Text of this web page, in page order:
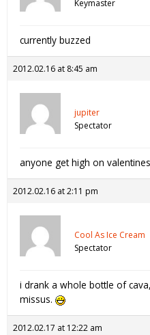
Keymaster
currently buzzed
2012.02.16 at 8:45 am
jupiter
Spectator
anyone get high on
2012.02.16 at 2:11 pm
Cool As Ice Cream
Spectator
i drank a whole bottle of
missus.
2012.02.17 at 12:22 am